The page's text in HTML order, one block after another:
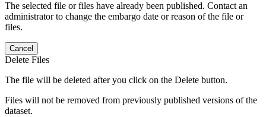
The selected file or files have already been published. Contact an
administrator to change the embargo date or reason of the file or
files.
Cancel
Delete Files
The file will be deleted after you click on the Delete button.
Files will not be removed from previously published versions of the
dataset.